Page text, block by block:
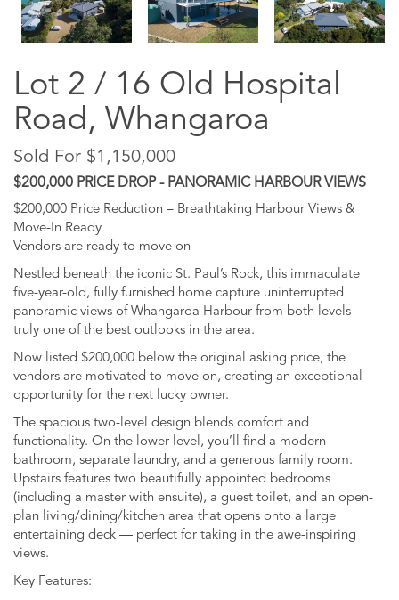
Lot 2 / 16 Old Hospital
Road, Whangaroa
Sold For $1,150,000
$200,000 PRICE DROP - PANORAMIC HARBOUR VIEWS
$200,000 Price Reduction – Breathtaking Harbour Views &
Move-In Ready
Vendors are ready to move on
Nestled beneath the iconic St. Paul’s Rock, this immaculate
five-year-old, fully furnished home capture uninterrupted
panoramic views of Whangaroa Harbour from both levels —
truly one of the best outlooks in the area.
Now listed $200,000 below the original asking price, the
vendors are motivated to move on, creating an exceptional
opportunity for the next lucky owner.
The spacious two-level design blends comfort and
functionality. On the lower level, you’ll find a modern
bathroom, separate laundry, and a generous family room.
Upstairs features two beautifully appointed bedrooms
(including a master with ensuite), a guest toilet, and an open-
plan living/dining/kitchen area that opens onto a large
entertaining deck — perfect for taking in the awe-inspiring
views.
Key Features: